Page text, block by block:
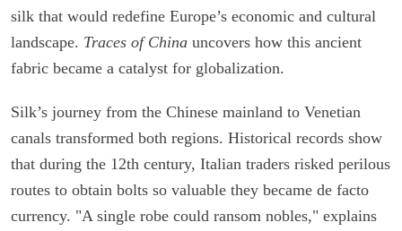
silk that would redefine Europe’s economic and cultural
landscape. Traces of China uncovers how this ancient
fabric became a catalyst for globalization.
Silk’s journey from the Chinese mainland to Venetian
canals transformed both regions. Historical records show
that during the 12th century, Italian traders risked perilous
routes to obtain bolts so valuable they became de facto
currency. "A single robe could ransom nobles," explains